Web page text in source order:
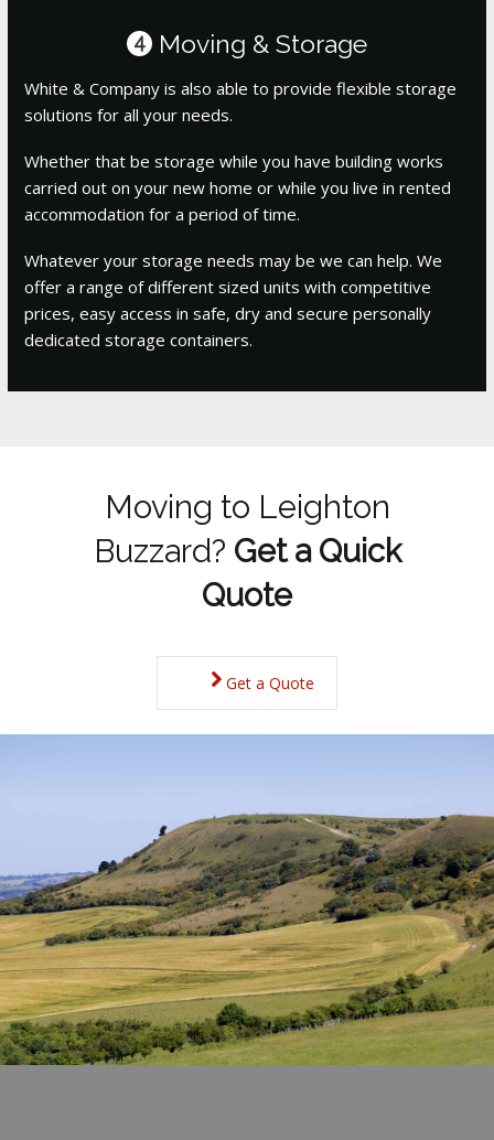
4 Moving & Storage
White & Company is also able to provide flexible storage
solutions for all your needs.
Whether that be storage while you have building works
carried out on your new home or while you live in rented
accommodation for a period of time.
Whatever your storage needs may be we can help. We
offer a range of different sized units with competitive
prices, easy access in safe, dry and secure personally
dedicated storage containers.
Moving to Leighton
Buzzard? Get a Quick
Quote
Get a Quote